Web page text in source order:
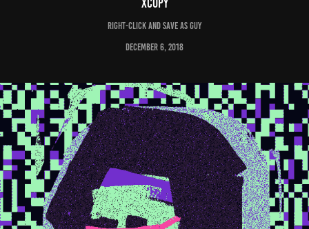
XCOPY
Right-Click and Save As Guy
December 6, 2018